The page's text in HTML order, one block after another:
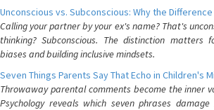
Unconscious vs. Subconscious: Why the
Calling your partner by your ex's name? That's
thinking? Subconscious. The distinction matters
biases and building inclusive mindsets.
Seven Things Parents Say That Echo in Children's
Throwaway parental comments become the inner
Psychology reveals which seven phrases